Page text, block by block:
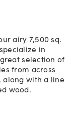
airy 7,500 sq.
in
selection of
from across
with a line
wood.